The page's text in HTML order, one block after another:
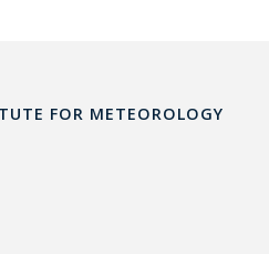
FOR METEOROLOGY